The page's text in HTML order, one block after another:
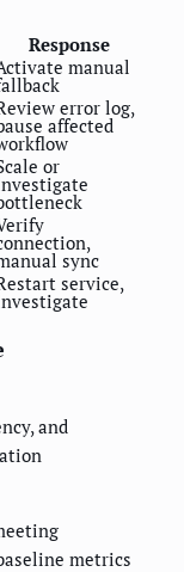
Response
manual
error log,
affected
or
sync
service,
and
metrics